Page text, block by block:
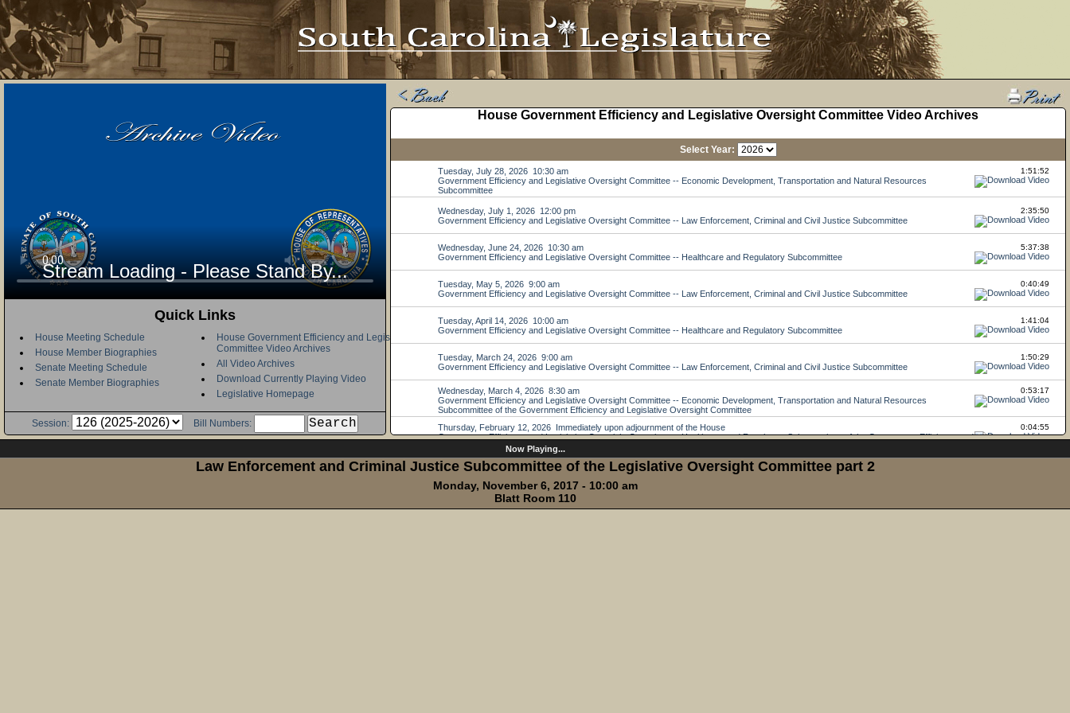
Stream Loading - Please Stand By...
Quick Links
House Meeting Schedule
House Member Biographies
Senate Meeting Schedule
Senate Member Biographies
House Government Efficiency and Legislative Oversight
Committee Video Archives
All Video Archives
Download Currently Playing Video
Legislative Homepage
Session: Bill Numbers:
Now Playing...
Law Enforcement and Criminal Justice Subcommittee of the Legislative Oversight Committee part 2
Monday, November 6, 2017 - 10:00 am
Blatt Room 110